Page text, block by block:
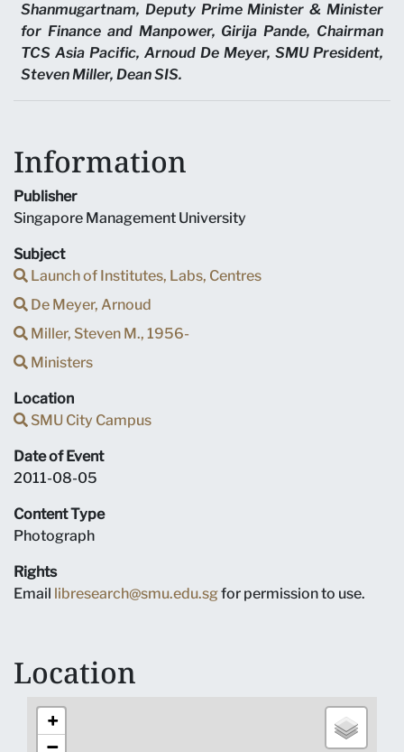
Shanmugartnam, Deputy Prime Minister & Minister
for Finance and Manpower, Girija Pande, Chairman
TCS Asia Pacific, Arnoud De Meyer, SMU President,
Steven Miller, Dean SIS.
Information
Publisher
Singapore Management University
Subject
Launch of Institutes, Labs, Centres
De Meyer, Arnoud
Miller, Steven M., 1956-
Ministers
Location
SMU City Campus
Date of Event
2011-08-05
Content Type
Photograph
Rights
Email libresearch@smu.edu.sgfor permission to use.
Location
+